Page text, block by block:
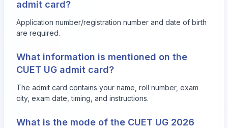
admit card?
Application number/registration number and date of birth
are required.
What information is mentioned on the
CUET UG admit card?
The admit card contains your name, roll number, exam
city, exam date, timing, and instructions.
What is the mode of the CUET UG 2026